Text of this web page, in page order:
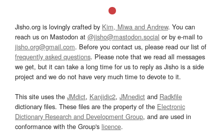
Jisho.org is lovingly crafted by Kim, Miwa and Andrew. You can
reach us on Mastodon at @jisho@mastodon.social or by e-mail to
jisho.org@gmail.com. Before you contact us, please read our list of
frequently asked questions. Please note that we read all messages
we get, but it can take a long time for us to reply as Jisho is a side
project and we do not have very much time to devote to it.
This site uses the JMdict, Kanjidic2, JMnedict and Radkfile
dictionary files. These files are the property of the Electronic
Dictionary Research and Development Group, and are used in
conformance with the Group's licence.